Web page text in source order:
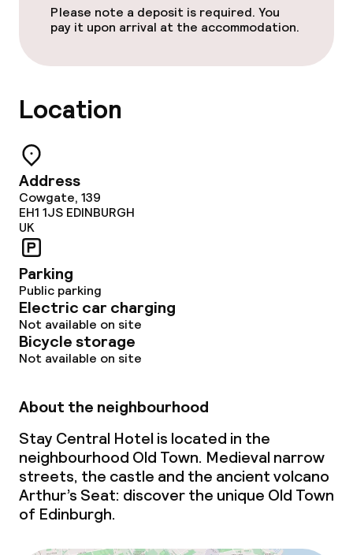
Laundry service
Deposit on arrival
Please note a deposit is required. You
pay it upon arrival at the accommodation.
Location
Address
Cowgate, 139
EH1 1JS EDINBURGH
UK
Parking
Public parking
Electric car charging
Not available on site
Bicycle storage
Not available on site
About the neighbourhood
Stay Central Hotel is located in the
neighbourhood Old Town. Medieval narrow
streets, the castle and the ancient volcano
Arthur’s Seat: discover the unique Old Town
of Edinburgh.